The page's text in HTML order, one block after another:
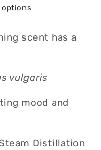
options
scent has a
vulgaris
mood and
Distillation